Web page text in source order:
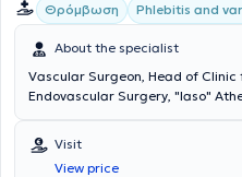
Θρόμβωση Phlebitis and
About the specialist
Vascular Surgeon, Head of Clinic
Endovascular Surgery, "Iaso"
Visit
View price